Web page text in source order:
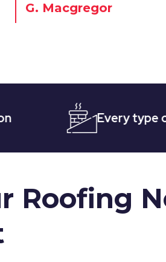
G. Macgregor
Every type of
Roofing